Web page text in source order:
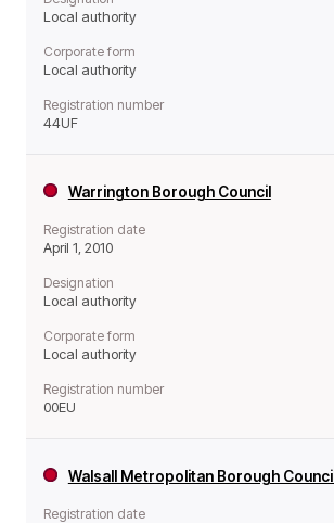
Local authority
Corporate form
Local authority
Registration number
44UF
Warrington Borough Council
Registration date
April 1, 2010
Designation
Local authority
Corporate form
Local authority
Registration number
00EU
Walsall Metropolitan Borough Council
Registration date